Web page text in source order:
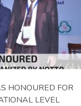
HONOURED FOR
LEVEL